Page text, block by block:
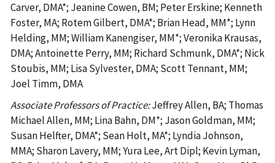
Carver, DMA*; Jeanine Cowen, BM; Peter Erskine; Kenneth
Foster, MA; Rotem Gilbert, DMA*; Brian Head, MM*; Lynn
Helding, MM; William Kanengiser, MM*; Veronika Krausas,
DMA; Antoinette Perry, MM; Richard Schmunk, DMA*; Nick
Stoubis, MM; Lisa Sylvester, DMA; Scott Tennant, MM;
Joel Timm, DMA
Associate Professors of Practice:Jeffrey Allen, BA; Thomas
Michael Allen, MM; Lina Bahn, DM*; Jason Goldman, MM;
Susan Helfter, DMA*; Sean Holt, MA*; Lyndia Johnson,
MMA; Sharon Lavery, MM; Yura Lee, Art Dipl; Kevin Lyman,